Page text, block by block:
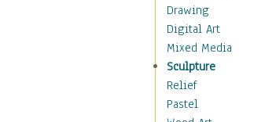
Military & Law
Motivational
Movies
Music
People
Places
Drawing
Digital Art
Mixed Media
Sculpture
Relief
Pastel